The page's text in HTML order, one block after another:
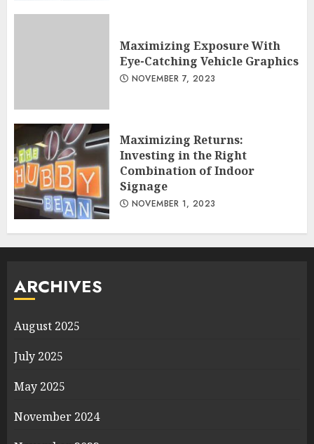
Maximizing Exposure With
Eye-Catching Vehicle Graphics
NOVEMBER 7, 2023
Maximizing Returns:
Investing in the Right
Combination of Indoor
Signage
NOVEMBER 1, 2023
ARCHIVES
August 2025
July 2025
May 2025
November 2024